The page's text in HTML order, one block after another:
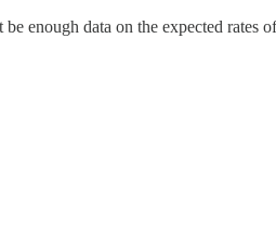
enough data on the expected